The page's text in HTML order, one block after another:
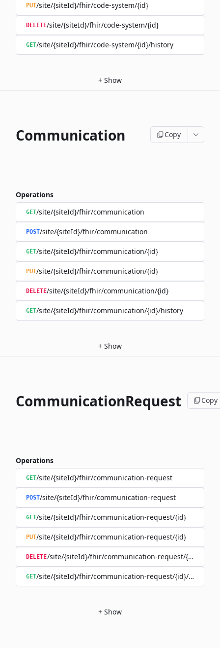
PUT/site/{siteId}/fhir/code-system/{id}
DELETE/site/{siteId}/fhir/code-system/{id}
GET/site/{siteId}/fhir/code-system/{id}/history
+ Show
Communication Copy
Operations
GET/site/{siteId}/fhir/communication
POST/site/{siteId}/fhir/communication
GET/site/{siteId}/fhir/communication/{id}
PUT/site/{siteId}/fhir/communication/{id}
DELETE/site/{siteId}/fhir/communication/{id}
GET/site/{siteId}/fhir/communication/{id}/history
+ Show
CommunicationRequest Copy
Operations
GET/site/{siteId}/fhir/communication-request
POST/site/{siteId}/fhir/communication-request
GET/site/{siteId}/fhir/communication-request/{id}
PUT/site/{siteId}/fhir/communication-request/{id}
DELETE/site/{siteId}/fhir/communication-request/{id}
GET/site/{siteId}/fhir/communication-request/{id}/history
+ Show